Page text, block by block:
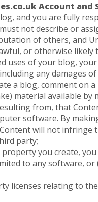
Account and
and you are fully
not describe or
of others, and
or otherwise likely
uses of your blog,
any damages
a blog, comment on
material available
from, that
software. By
will not
party;
you create,
to any software,
licenses relating to